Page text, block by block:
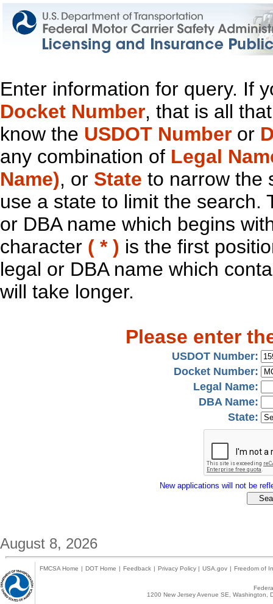
Enter information for query. If
Docket Number, that is all
know the USDOT Number or
any combination of Legal
Name), or State to narrow the
use a state to limit the search.
or DBA name which begins
character ( * ) is the first
legal or DBA name which
will take longer.
Please enter
USDOT Number:
Docket Number:
Legal Name:
DBA Name:
State:
New applications will not be
August 8, 2026
FMCSA Home | DOT Home | Feedback | Privacy Policy | USA.gov | Freedom of
1200 New Jersey Avenue SE,